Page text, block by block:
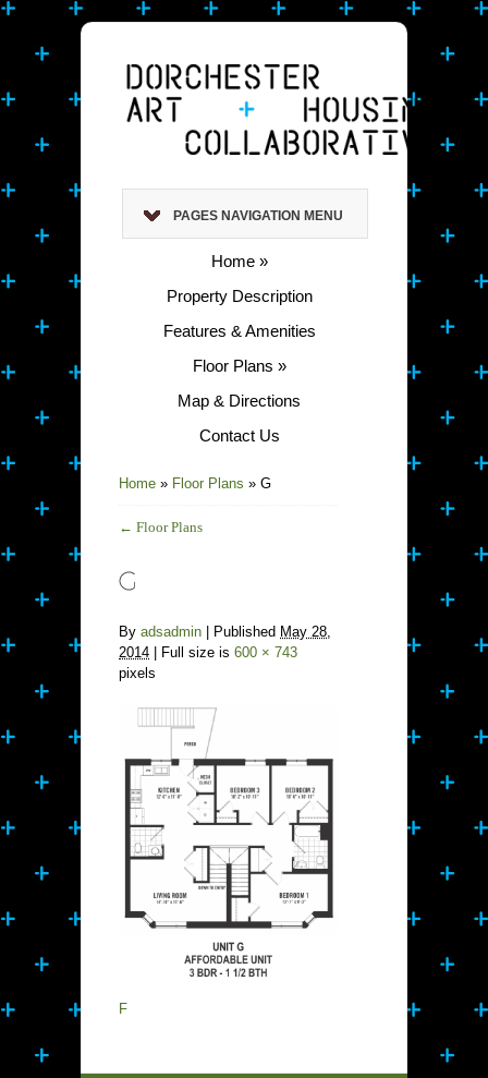
PAGES NAVIGATION MENU
Home»
Property Description
Features & Amenities
Floor Plans »
Map & Directions
Contact Us
Home » Floor Plans » G
← Floor Plans
By adsadmin Published May 28,
2014 | Full size is 600 × 743
pixels
F